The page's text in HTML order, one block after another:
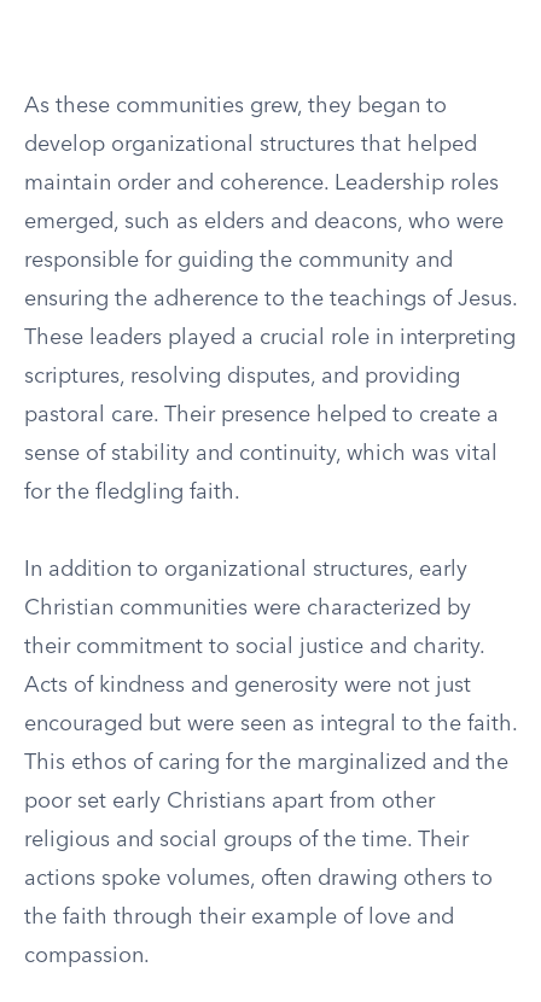
As these communities grew, they began to
develop organizational structures that helped
maintain order and coherence. Leadership roles
emerged, such as elders and deacons, who were
responsible for guiding the community and
ensuring the adherence to the teachings of Jesus.
These leaders played a crucial role in interpreting
scriptures, resolving disputes, and providing
pastoral care. Their presence helped to create a
sense of stability and continuity, which was vital
for the fledgling faith.
In addition to organizational structures, early
Christian communities were characterized by
their commitment to social justice and charity.
Acts of kindness and generosity were not just
encouraged but were seen as integral to the faith.
This ethos of caring for the marginalized and the
poor set early Christians apart from other
religious and social groups of the time. Their
actions spoke volumes, often drawing others to
the faith through their example of love and
compassion.